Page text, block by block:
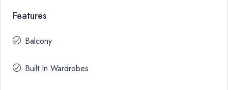
Features
Balcony
Built In Wardrobes